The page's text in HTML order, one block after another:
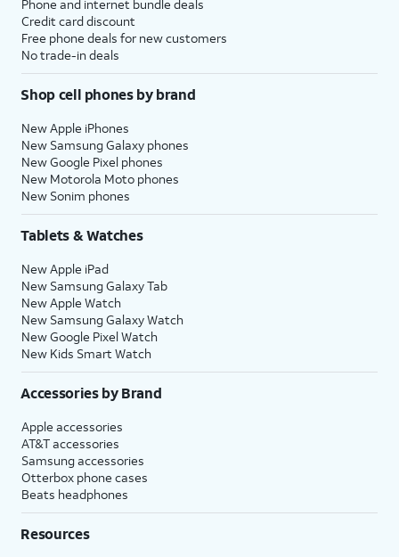
Phone and internet bundle deals
Credit card discount
Free phone deals for new customers
No trade-in deals
Shop cell phones by brand
New Apple iPhones
New Samsung Galaxy phones
New Google Pixel phones
New Motorola Moto phones
New Sonim phones
Tablets & Watches
New Apple iPad
New Samsung Galaxy Tab
New Apple Watch
New Samsung Galaxy Watch
New Google Pixel Watch
New Kids Smart Watch
Accessories by Brand
Apple accessories
AT&T accessories
Samsung accessories
Otterbox phone cases
Beats headphones
Resources